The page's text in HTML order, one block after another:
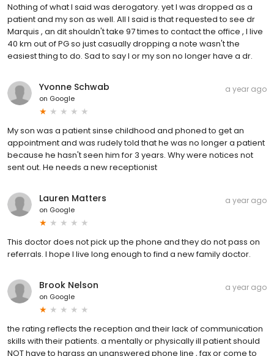
Nothing of what I said was derogatory. yet I was dropped as a
patient and my son as well. All I said is that requested to see dr
Marquis , an dit shouldn't take 97 times to contact the office , I live
40 km out of PG so just casually dropping a note wasn't the
easiest thing to do. Sad to say I or my son no longer have a dr.
Yvonne Schwab
on Google
a year ago
My son was a patient sinse childhood and phoned to get an
appointment and was rudely told that he was no longer a patient
because he hasn't seen him for 3 years. Why were notices not
sent out. He needs a new receptionist
Lauren Matters
on Google
a year ago
This doctor does not pick up the phone and they do not pass on
referrals. I hope I live long enough to find a new family doctor.
Brook Nelson
on Google
a year ago
the rating reflects the reception and their lack of communication
skills with their patients. a mentally or physically ill patient should
NOT have to harass an unanswered phone line , fax or come to